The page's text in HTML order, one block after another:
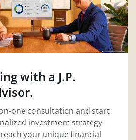
with a J.P.
one consultation and start
investment strategy
your unique financial